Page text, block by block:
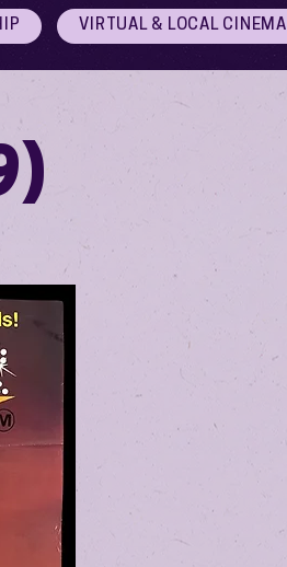
VIRTUAL & LOCAL CINEMA